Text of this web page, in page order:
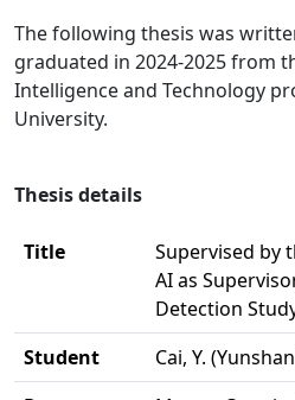
The following thesis was
graduated in 2024-2025 from
Intelligence and Technology
University.
Thesis details
Title
Supervised by
AI as
Detection
Student
Cai, Y.